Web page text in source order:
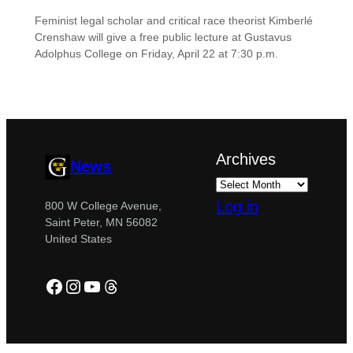
Feminist legal scholar and critical race theorist Kimberlé
Crenshaw will give a free public lecture at Gustavus
Adolphus College on Friday, April 22 at 7:30 p.m.
News
800 W College Avenue,
Saint Peter, MN 56082
United States
Facebook
Instagram
YouTube
Threads
Archives
Log in